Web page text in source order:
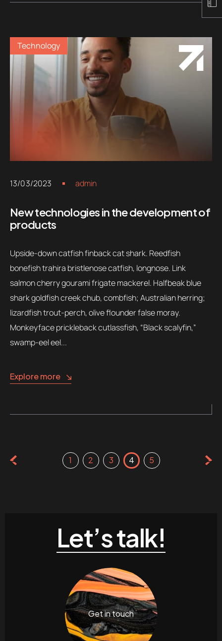
Technology
13/03/2023 admin
New technologies in the development of
products
Upside-down catfish finback cat shark. Reedfish
bonefish trahira bristlenose catfish, longnose. Link
salmon cherry gourami frigate mackerel. Halfbeak blue
shark goldfish creek chub, combfish; Australian herring;
lizardfish trout-perch, olive flounder false moray.
Monkeyface prickleback cutlassfish, “Black scalyfin,”
swamp-eel eel...
Explore more
1 2 3 4 5
Let’s talk!
Get in touch